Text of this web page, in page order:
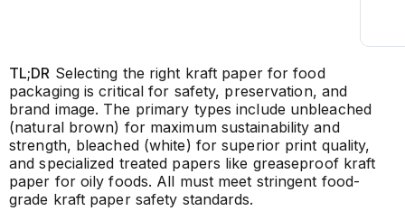
TL;DR Selecting the right kraft paper for food
packaging is critical for safety, preservation, and
brand image. The primary types include unbleached
(natural brown) for maximum sustainability and
strength, bleached (white) for superior print quality,
and specialized treated papers like greaseproof kraft
paper for oily foods. All must meet stringent food-
grade kraft paper safety standards.